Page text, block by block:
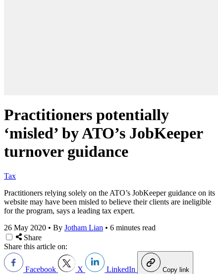
Practitioners potentially
‘misled’ by ATO’s JobKeeper
turnover guidance
Tax
Practitioners relying solely on the ATO’s JobKeeper guidance on its
website may have been misled to believe their clients are ineligible
for the program, says a leading tax expert.
26 May 2020 • By Jotham Lian • 6 minutes read
Share
Share this article on:
Facebook X LinkedIn Copy link